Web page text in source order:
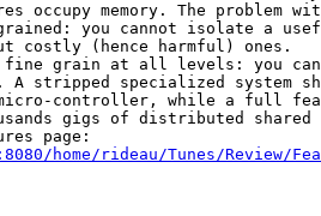
occupy memory. The problem
you cannot isolate a
costly (hence harmful) ones.
grain at all levels: you
A stripped specialized system
micro-controller, while a full
gigs of distributed shared
page:
home/rideau/Tunes/Review/